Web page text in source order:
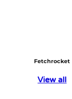
Fetchrocket
View all